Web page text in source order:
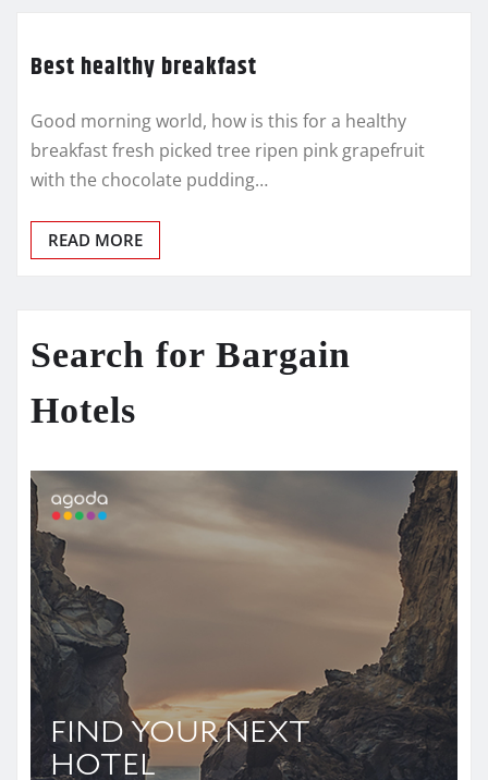
Best healthy breakfast
Good morning world, how is this for a healthy
breakfast fresh picked tree ripen pink grapefruit
with the chocolate pudding…
READ MORE
Search for Bargain
Hotels